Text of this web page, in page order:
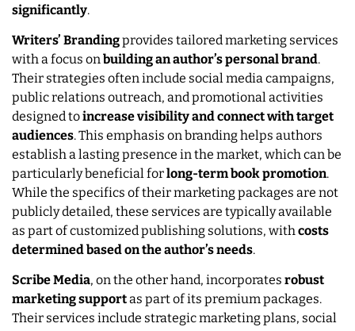
significantly.
Writers’ Brandingprovides tailored marketing services
with a focus onbuilding an author’s personal brand.
Their strategies often include social media campaigns,
public relations outreach, and promotional activities
designed toincrease visibility and connect with target
audiences. This emphasis on branding helps authors
establish a lasting presence in the market, which can be
particularly beneficial forlong-term book promotion.
While the specifics of their marketing packages are not
publicly detailed, these services are typically available
as part of customized publishing solutions, withcosts
determined based on the author’s needs.
Scribe Media, on the other hand, incorporates robust
marketing supportas part of its premium packages.
Their services include strategic marketing plans, social